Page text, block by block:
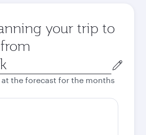
your trip to
at the forecast for the months